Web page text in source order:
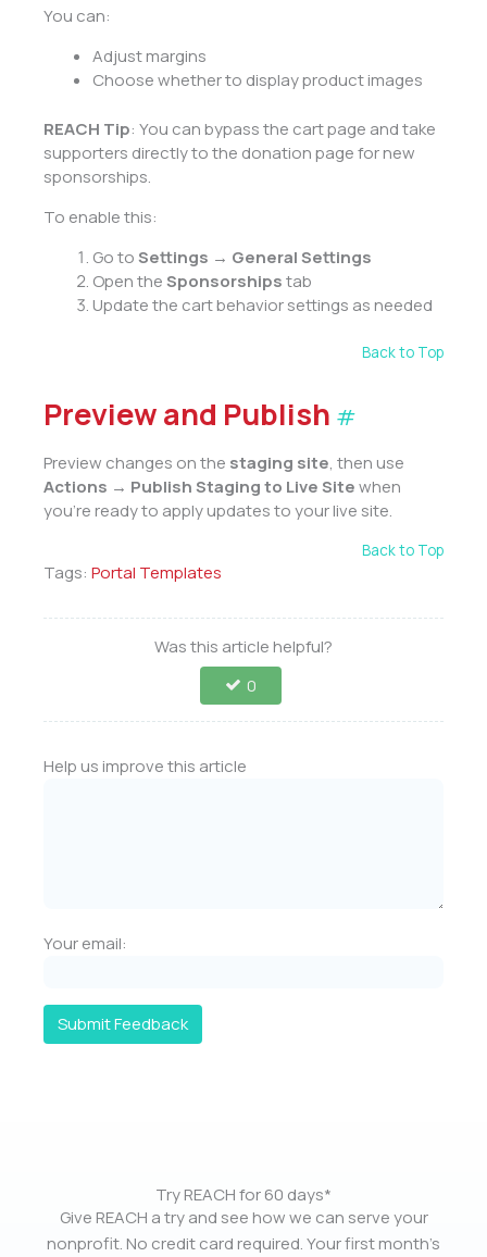
You can:
Adjust margins
Choose whether to display product images
REACH Tip: You can bypass the cart page and take
supporters directly to the donation page for new
sponsorships.
To enable this:
Go toSettings → General Settings
Open theSponsorshipstab
Update the cart behavior settings as needed
Back to Top
Preview and Publish #
Preview changes on the staging site, then use
Actions → Publish Staging to Live Sitewhen
you’re ready to apply updates to your live site.
Back to Top
Tags: Portal Templates
Was this article helpful?
0
Help us improve this article
Your email:
Submit Feedback
Try REACH for 60 days*
Give REACH a try and see how we can serve your
nonprofit. No credit card required. Your first month’s